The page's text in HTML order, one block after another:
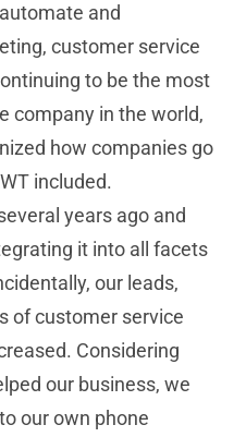
and
customer service
to be the most
company in the world,
how companies go
included.
years ago and
it into all facets
our leads,
of customer service
Considering
our business, we
our own phone